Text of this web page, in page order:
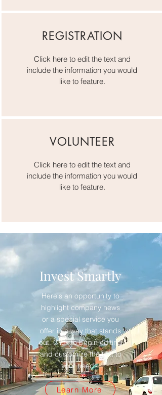
REGISTRATION
Click here to edit the text and
include the information you would
like to feature.
VOLUNTEER
Click here to edit the text and
include the information you would
like to feature.
Invest Smartly
Here's an opportunity to
highlight company news
or a special service you
offer in a way that stands
out. Click to begin editing
and customize the text to
your needs.
Learn More